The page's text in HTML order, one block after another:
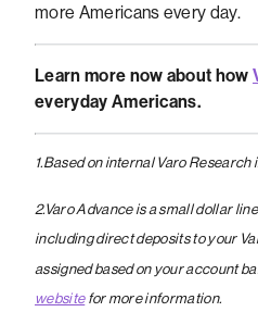
more Americans every day.
Learn more now about how
everyday Americans.
1.Based on internal Varo
2.Varo Advance is a small dollar
including direct deposits to your
assigned based on your account
websitefor more information.